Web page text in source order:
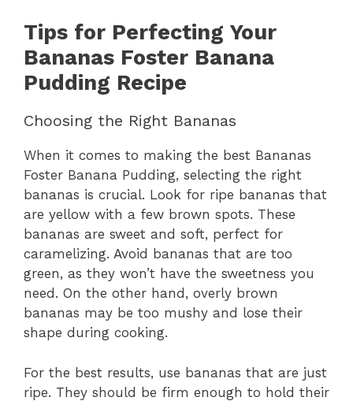
Tips for Perfecting Your
Bananas Foster Banana
Pudding Recipe
Choosing the Right Bananas
When it comes to making the best Bananas
Foster Banana Pudding, selecting the right
bananas is crucial. Look for ripe bananas that
are yellow with a few brown spots. These
bananas are sweet and soft, perfect for
caramelizing. Avoid bananas that are too
green, as they won’t have the sweetness you
need. On the other hand, overly brown
bananas may be too mushy and lose their
shape during cooking.
For the best results, use bananas that are just
ripe. They should be firm enough to hold their